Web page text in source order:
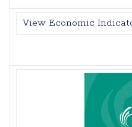
View Economic